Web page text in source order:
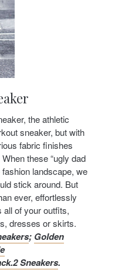
the athletic
sneaker, but with
fabric finishes
these “ugly dad
landscape, we
stick around. But
ever, effortlessly
all of your outfits,
dresses or skirts.
; Golden
Sneakers.